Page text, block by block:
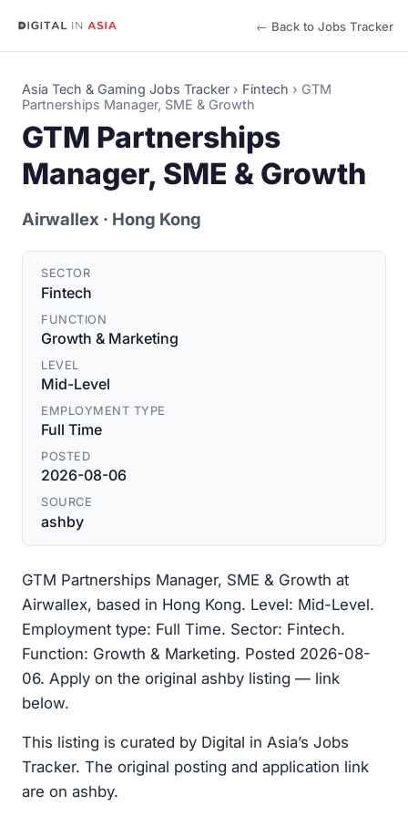
← Back to Jobs Tracker
Asia Tech & Gaming Jobs Tracker › Fintech › GTM
Partnerships Manager, SME & Growth
GTM Partnerships
Manager, SME & Growth
Airwallex · Hong Kong
SECTOR
Fintech
FUNCTION
Growth & Marketing
LEVEL
Mid-Level
EMPLOYMENT TYPE
Full Time
POSTED
2026-08-06
SOURCE
ashby
GTM Partnerships Manager, SME & Growth at
Airwallex, based in Hong Kong. Level: Mid-Level.
Employment type: Full Time. Sector: Fintech.
Function: Growth & Marketing. Posted 2026-08-
06. Apply on the original ashby listing — link
below.
This listing is curated by Digital in Asia’s Jobs
Tracker. The original posting and application link
are on ashby.